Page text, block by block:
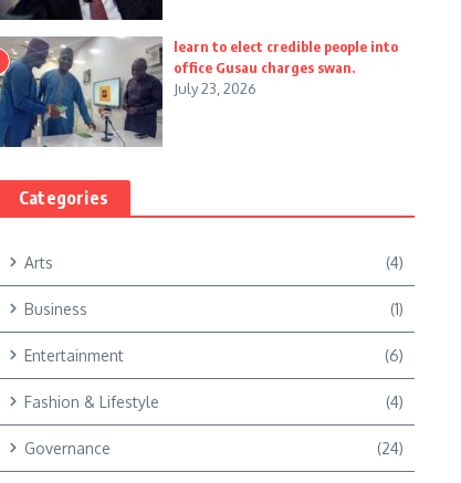
learn to elect credible people into
office Gusau charges swan.
July 23, 2026
Categories
Arts (4)
Business (1)
Entertainment (6)
Fashion & Lifestyle (4)
Governance (24)